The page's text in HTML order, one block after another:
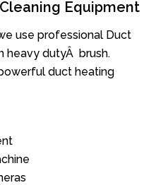
Equipment
use professional Duct
heavy dutyÂ brush.
duct heating